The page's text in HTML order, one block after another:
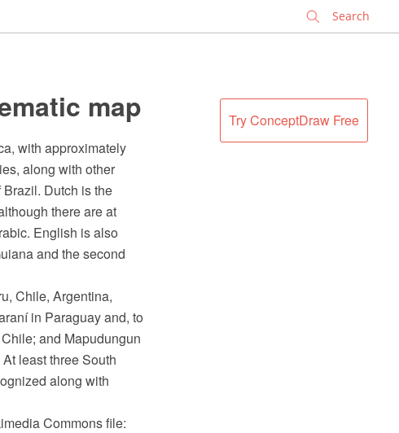
Try ConceptDraw Free
map
with approximately
along with other
Dutch is the
there are at
English is also
and the second
Chile, Argentina,
in Paraguay and, to
and Mapudungun
least three South
along with
Commons file: